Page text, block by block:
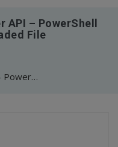
API – PowerShell
File
Cloud API – Barcode Reader API – PowerShell – Read Barcode From Uploaded File